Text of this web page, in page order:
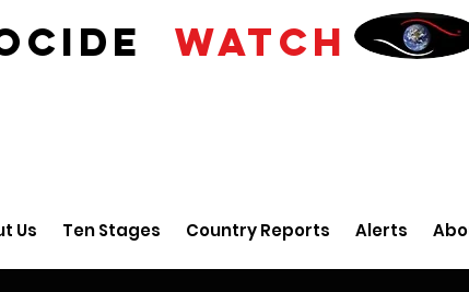
WATCH
Us Ten Stages Country Reports Alerts